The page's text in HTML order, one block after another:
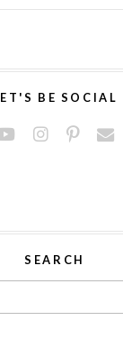
BE SOCIAL
SEARCH